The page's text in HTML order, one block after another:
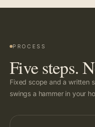
PROCESS
Five steps.
Fixed scope and a written
swings a hammer in your